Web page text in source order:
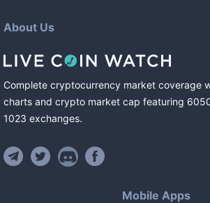
About Us
Complete cryptocurrency market coverage
charts and crypto market cap featuring
1023 exchanges.
Mobile Apps